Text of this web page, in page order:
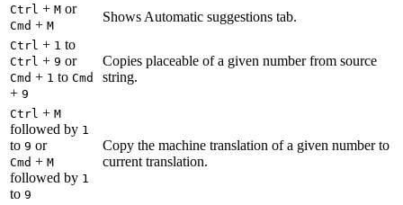
Ctrl + M or
Cmd + M
Shows Automatic suggestions tab.
Ctrl + 1 to
Ctrl + 9 or
Cmd + 1 to Cmd
+ 9
Copies placeable of a given number from source
string.
Ctrl + M
followed by 1
to 9 or
Cmd + M
followed by 1
to 9
Copy the machine translation of a given number to
current translation.